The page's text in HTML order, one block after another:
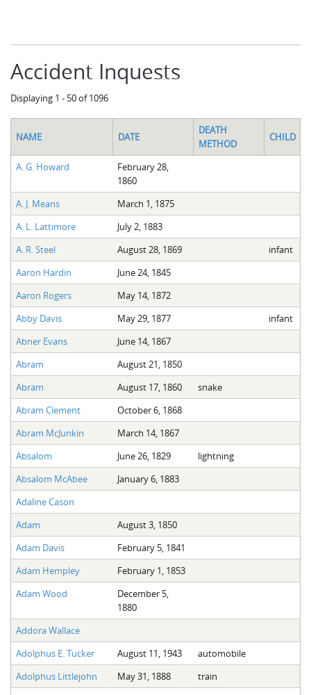
Accident Inquests
Displaying 1 - 50 of 1096
NAME DATE
DEATH
METHOD
CHILD
A. G. Howard
February 28,
1860
A. J. Means
March 1, 1875
A. L. Lattimore
July 2, 1883
A. R. Steel
August 28, 1869
infant
Aaron Hardin
June 24, 1845
Aaron Rogers
May 14, 1872
Abby Davis
May 29, 1877
infant
Abner Evans
June 14, 1867
Abram
August 21, 1850
Abram
August 17, 1860
snake
Abram Clement
October 6, 1868
Abram McJunkin
March 14, 1867
Absalom
June 26, 1829
lightning
Absalom McAbee
January 6, 1883
Adaline Cason
Adam
August 3, 1850
Adam Davis
February 5, 1841
Adam Hempley
February 1, 1853
Adam Wood
December 5,
1880
Addora Wallace
Adolphus E. Tucker
August 11, 1943
automobile
Adolphus Littlejohn
May 31, 1888
train